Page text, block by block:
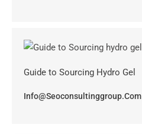
Guide to Sourcing Hydro Gel
Info@seoconsultinggroup.com